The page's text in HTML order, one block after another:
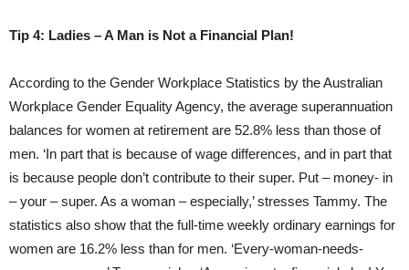
Tip 4: Ladies – A Man is Not a Financial Plan!
According to the Gender Workplace Statistics by the Australian
Workplace Gender Equality Agency, the average superannuation
balances for women at retirement are 52.8% less than those of
men. ‘In part that is because of wage differences, and in part that
is because people don’t contribute to their super. Put – money- in
– your – super. As a woman – especially,’ stresses Tammy. The
statistics also show that the full-time weekly ordinary earnings for
women are 16.2% less than for men. ‘Every-woman-needs-